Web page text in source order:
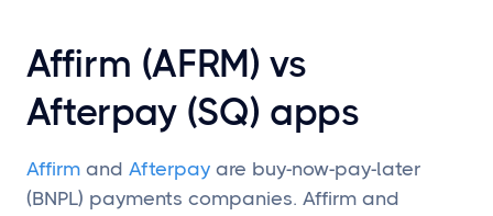
Resources
Pricing
Affirm (AFRM) vs
Afterpay (SQ) apps
Affirm and Afterpay are buy-now-pay-later
(BNPL) payments companies. Affirm and